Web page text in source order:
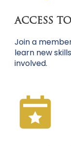
ACCESS
Join a
learn new
involved.